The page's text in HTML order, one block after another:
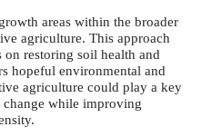
areas within the broader
agriculture. This approach
restoring soil health and
hopeful environmental and
agriculture could play a key
while improving